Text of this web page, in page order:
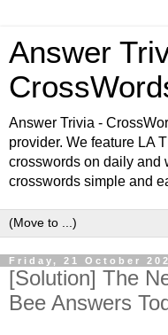
Answer
Answer Trivia -
provider. We feature LA
crosswords on daily and
crosswords simple and
Friday, 21 October
[Solution] The
Bee Answers